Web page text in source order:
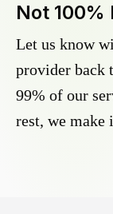
Not 100%
Let us know
provider back
99% of our
rest, we make